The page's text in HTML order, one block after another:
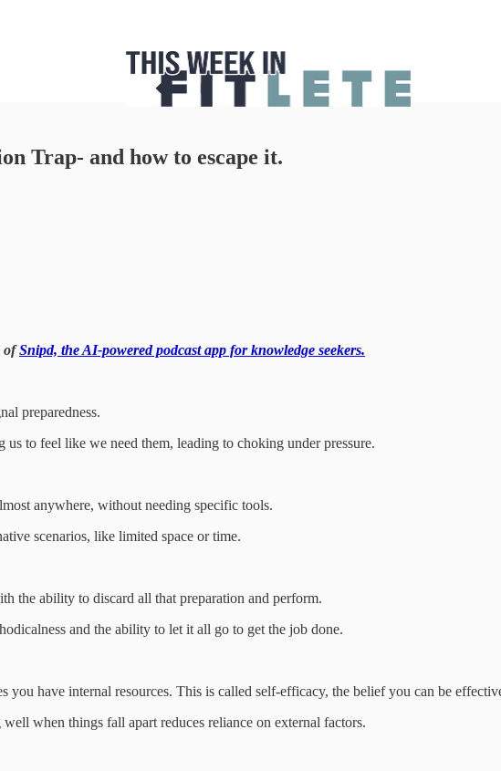
Trap- and how to escape it.
ofSnipd, the AI-powered podcast app for knowledge seekers.
preparedness.
to feel like we need them, leading to choking under pressure.
anywhere, without needing specific tools.
scenarios, like limited space or time.
the ability to discard all that preparation and perform.
and the ability to let it all go to get the job done.
have internal resources. This is called self-efficacy, the belief you can be
when things fall apart reduces reliance on external factors.